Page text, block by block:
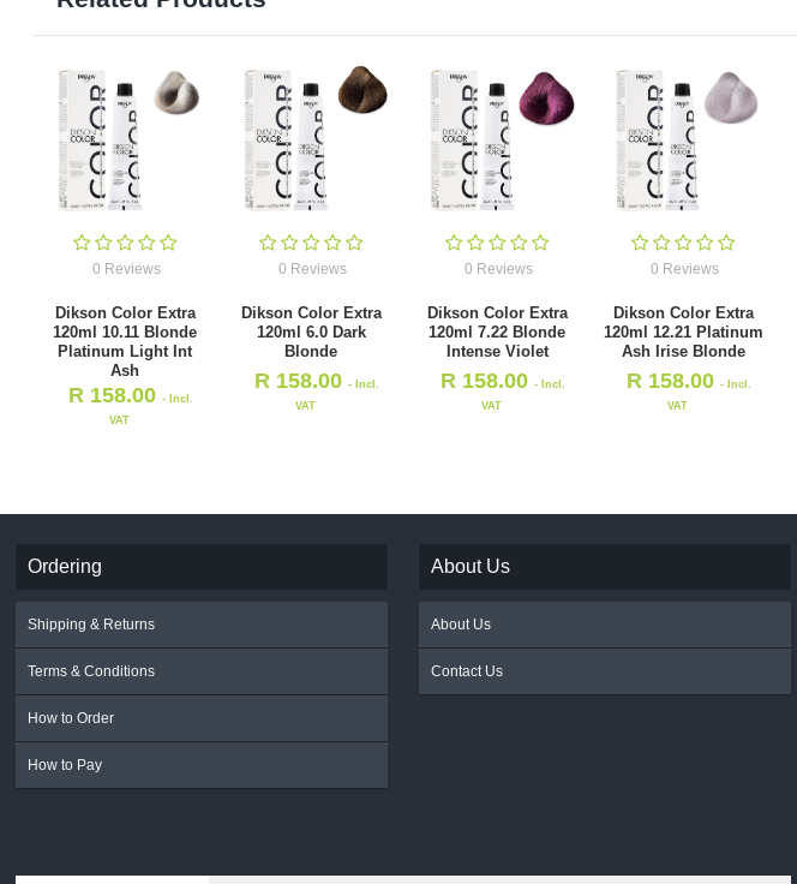
0 Reviews
Dikson Color Extra
120ml 10.11 Blonde
Platinum Light Int
Ash
R 158.00- Incl.
VAT
0 Reviews
Dikson Color Extra
120ml 6.0 Dark
Blonde
R 158.00- Incl.
VAT
0 Reviews
Dikson Color Extra
120ml 7.22 Blonde
Intense Violet
R 158.00- Incl.
VAT
0 Reviews
Dikson Color Extra
120ml 12.21 Platinum
Ash Irise Blonde
R 158.00- Incl.
VAT
Ordering
Shipping & Returns
Terms & Conditions
How to Order
How to Pay
About Us
About Us
Contact Us